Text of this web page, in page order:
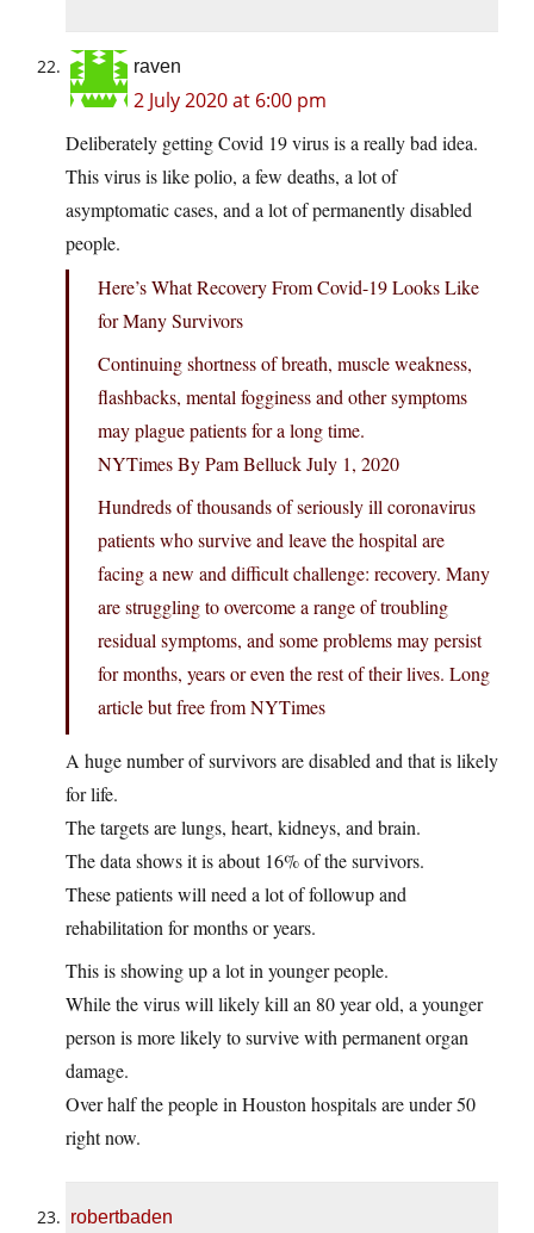
raven
2 July 2020 at 6:00 pm
Deliberately getting Covid 19 virus is a really bad idea.
This virus is like polio, a few deaths, a lot of
asymptomatic cases, and a lot of permanently disabled
people.
Here’s What Recovery From Covid-19 Looks Like
for Many Survivors
Continuing shortness of breath, muscle weakness,
flashbacks, mental fogginess and other symptoms
may plague patients for a long time.
NYTimes By Pam Belluck July 1, 2020
Hundreds of thousands of seriously ill coronavirus
patients who survive and leave the hospital are
facing a new and difficult challenge: recovery. Many
are struggling to overcome a range of troubling
residual symptoms, and some problems may persist
for months, years or even the rest of their lives. Long
article but free from NYTimes
A huge number of survivors are disabled and that is likely
for life.
The targets are lungs, heart, kidneys, and brain.
The data shows it is about 16% of the survivors.
These patients will need a lot of followup and
rehabilitation for months or years.
This is showing up a lot in younger people.
While the virus will likely kill an 80 year old, a younger
person is more likely to survive with permanent organ
damage.
Over half the people in Houston hospitals are under 50
right now.
robertbaden